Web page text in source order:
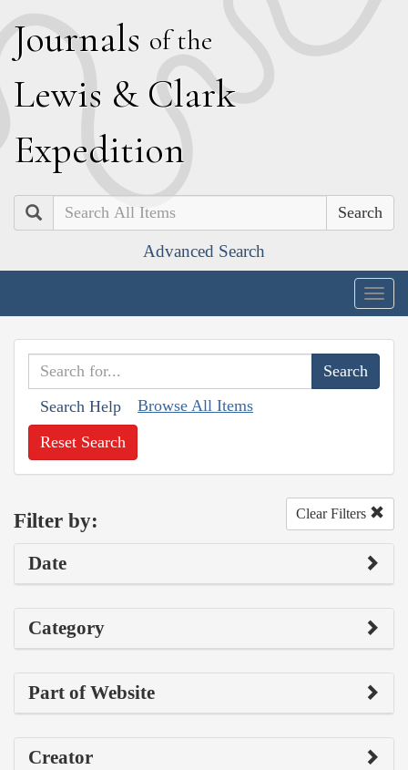
Journals of the
Lewis & Clark
Expedition
Search
Advanced Search
Search Help Browse All Items
Reset Search
Filter by: Clear Filters
Date
Category
Part of Website
Creator